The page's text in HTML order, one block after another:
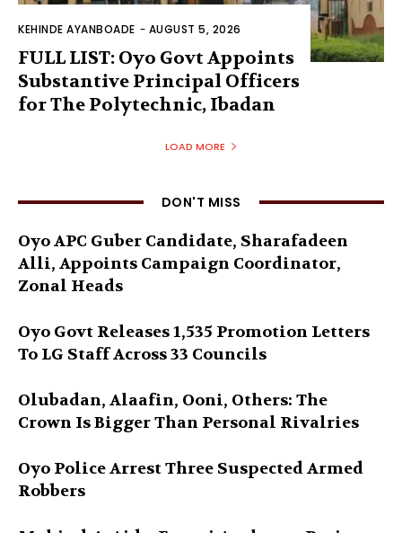
KEHINDE AYANBOADE - AUGUST 5, 2026
FULL LIST: Oyo Govt Appoints
Substantive Principal Officers
for The Polytechnic, Ibadan
LOAD MORE
DON'T MISS
Oyo APC Guber Candidate, Sharafadeen
Alli, Appoints Campaign Coordinator,
Zonal Heads
Oyo Govt Releases 1,535 Promotion Letters
To LG Staff Across 33 Councils
Olubadan, Alaafin, Ooni, Others: The
Crown Is Bigger Than Personal Rivalries
Oyo Police Arrest Three Suspected Armed
Robbers